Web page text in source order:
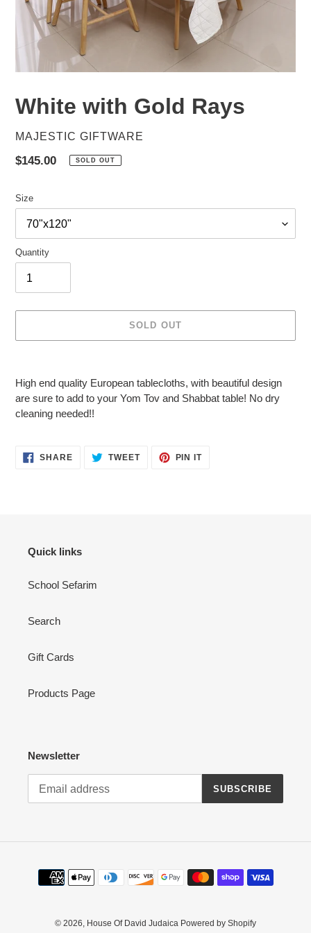
White with Gold Rays
VENDOR
MAJESTIC GIFTWARE
Regular
$145.00 SOLD OUT
Size
Quantity
SOLD OUT
to
your
cart
High end quality European tablecloths, with beautiful design
are sure to add to your Yom Tov and Shabbat table! No dry
cleaning needed!!
SHARESHARE TWEETTWEET
PIN ITPIN
Quick links
School Sefarim
Search
Gift Cards
Products Page
Newsletter
SUBSCRIBE
Payment
methods
© 2026, House Of David Judaica Powered by Shopify